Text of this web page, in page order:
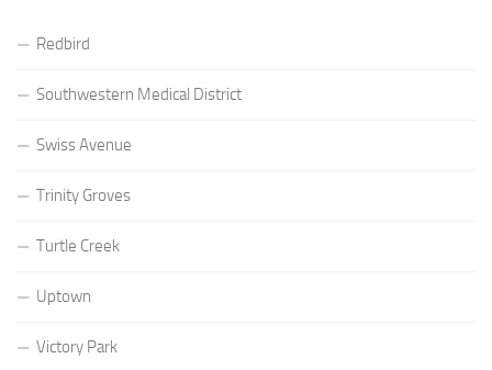
Redbird
Southwestern Medical District
Swiss Avenue
Trinity Groves
Turtle Creek
Uptown
Victory Park